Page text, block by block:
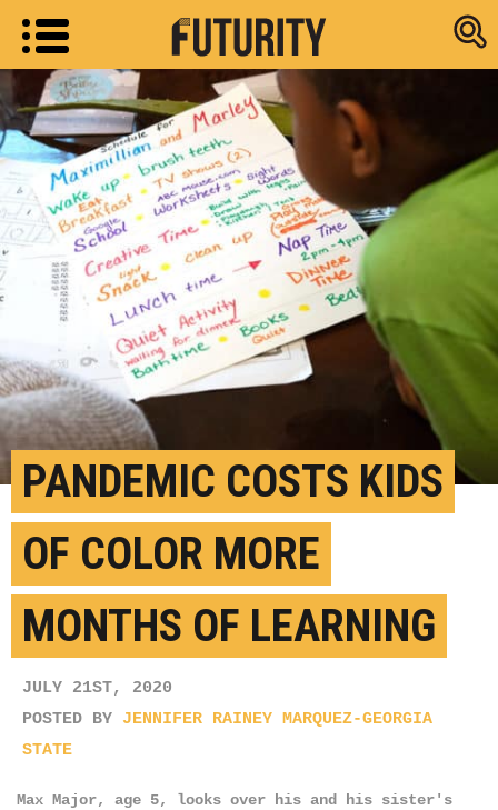
Research
PANDEMIC COSTS KIDS
OF COLOR MORE
MONTHS OF LEARNING
JULY 21ST, 2020
POSTED BY JENNIFER RAINEY MARQUEZ-GEORGIA
STATE
Max Major, age 5, looks over his and his sister's